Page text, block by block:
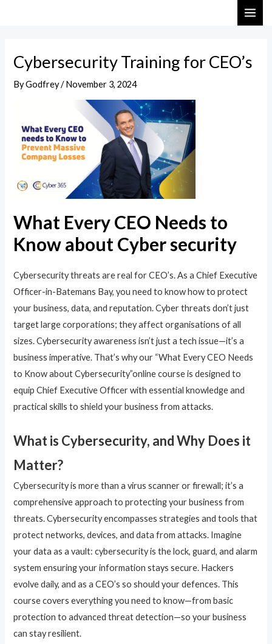
Cybersecurity Training for CEO’s
ByGodfrey/November 3, 2024
What Every CEO Needs to
Know about Cyber security
Cybersecurity threats are real for CEO’s. As a Chief Executive
Officer-in-Batemans Bay, you need to know how to protect
your business, data, and reputation. Cyber threats don’t just
target large corporations; they affect organisations of all
sizes. Cybersecurity awareness isn’t just a tech issue—it’s a
business imperative. That’s why our “What Every CEO Needs
to Know about Cybersecurity”online course is designed to
equip Chief Executive Officer with essential knowledge and
practical skills to shield your business from attacks.
What is Cybersecurity, and Why Does it
Matter?
Cybersecurity is more than a virus scanner or firewall; it’s a
comprehensive approach to protecting your business from
threats. Cybersecurity encompasses strategies and tools that
protect networks, devices, and data from attacks. Imagine
your data as a vault: cybersecurity is the lock, guard, and alarm
system ensuring your information stays secure. Hackers
evolve daily, and as a CEO’s so should your defences. This
course covers everything you need to know—from basic
protection to advanced threat detection—so your business
can stay resilient.